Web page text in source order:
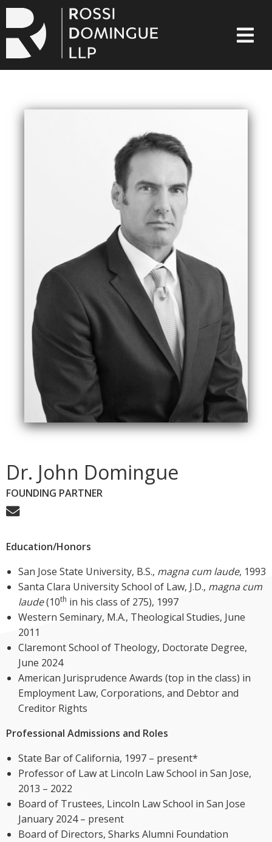
Dr. John Domingue
FOUNDING PARTNER
Education/Honors
San Jose State University, B.S., magna cum laude, 1993
Santa Clara University School of Law, J.D., magna cum
laude(10th in his class of 275), 1997
Western Seminary, M.A., Theological Studies, June
2011
Claremont School of Theology, Doctorate Degree,
June 2024
American Jurisprudence Awards (top in the class) in
Employment Law, Corporations, and Debtor and
Creditor Rights
Professional Admissions and Roles
State Bar of California, 1997 – present*
Professor of Law at Lincoln Law School in San Jose,
2013 – 2022
Board of Trustees, Lincoln Law School in San Jose
January 2024 – present
Board of Directors, Sharks Alumni Foundation